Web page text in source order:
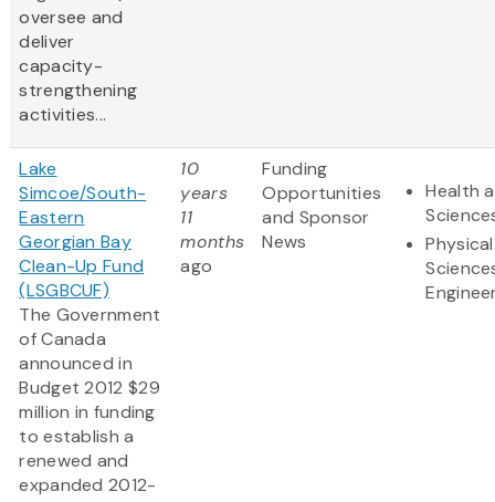
oversee and
deliver
capacity-
strengthening
activities...
Lake
Simcoe/South-
Eastern
Georgian Bay
Clean-Up Fund
(LSGBCUF)
The Government
of Canada
announced in
Budget 2012 $29
million in funding
to establish a
renewed and
expanded 2012-
10
years
11
months
ago
Funding
Opportunities
and Sponsor
News
Health
Physical